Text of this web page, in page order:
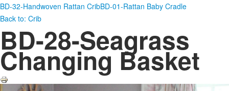
BD-32-Handwoven Rattan CribBD-01-Rattan Baby Cradle
Back to: Crib
BD-28-Seagrass
Changing Basket